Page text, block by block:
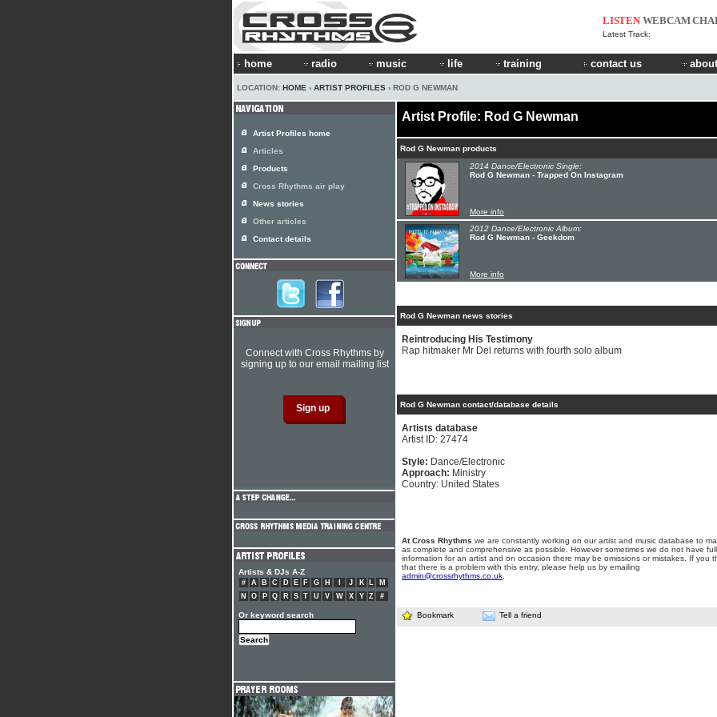
LISTEN WEBCAM
Latest Track:
home radio music life training contact us
LOCATION: HOME › ARTIST PROFILES › ROD G NEWMAN
Artist Profile: Rod G Newman
Rod G Newman products
2014 Dance/Electronic Single:
Rod G Newman - Trapped On Instagram
More info
2012 Dance/Electronic Album:
Rod G Newman - Geekdom
More info
Rod G Newman news stories
Reintroducing His Testimony
Rap hitmaker Mr Del returns with fourth solo album
Rod G Newman contact/database details
Artists database
Artist ID: 27474
Style: Dance/Electronic
Approach: Ministry
Country: United States
At Cross Rhythms we are constantly working on our artist and music database to
as complete and comprehensive as possible. However sometimes we do not have full
information for an artist and on occasion there may be omissions or mistakes. If you
that there is a problem with this entry, please help us by emailing
admin@crossrhythms.co.uk
Bookmark Tell a friend
Artist Profiles home
Articles
Products
Cross Rhythms air play
News stories
Other articles
Contact details
Connect with Cross Rhythms by
signing up to our email mailing list
Artists & DJs A-Z
# A B C D E F G H J K L
M
N
O P Q R S T U V W X Y Z #
Or keyword search